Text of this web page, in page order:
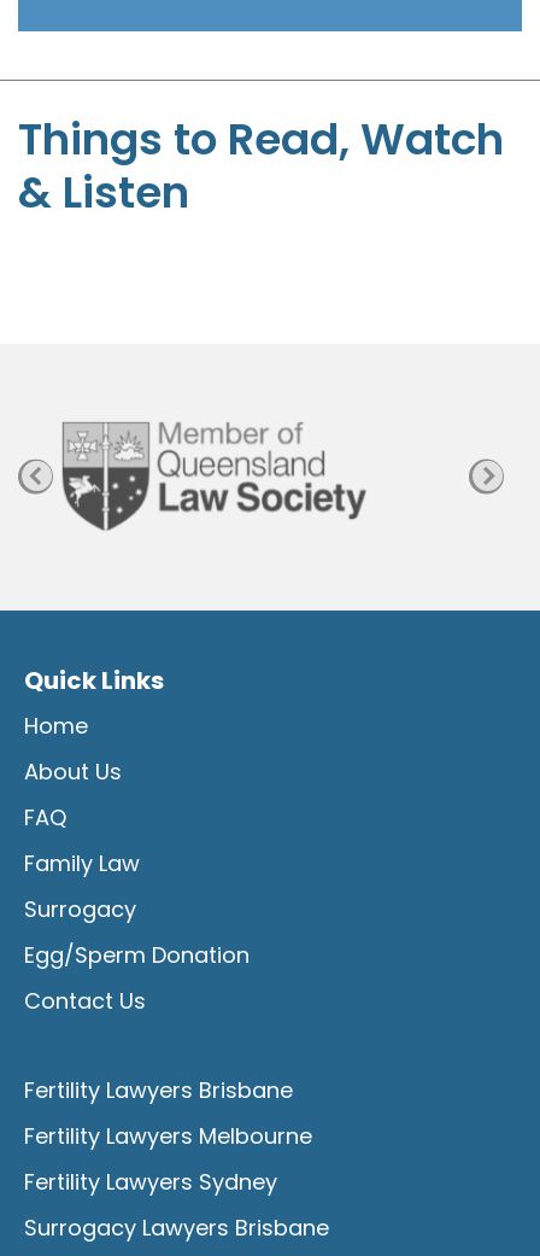
S
t
e
e
Things to Read, Watch
& Listen
Quick Links
Home
About Us
FAQ
Family Law
Surrogacy
Egg/Sperm Donation
Contact Us
Fertility Lawyers Brisbane
Fertility Lawyers Melbourne
Fertility Lawyers Sydney
Surrogacy Lawyers Brisbane